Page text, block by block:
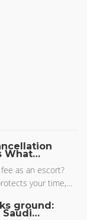
What
as an escort?
your time,
ground:
Saudi